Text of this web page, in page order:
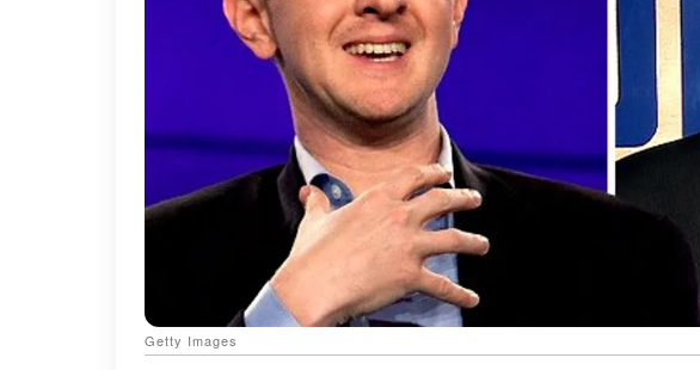
Getty Images